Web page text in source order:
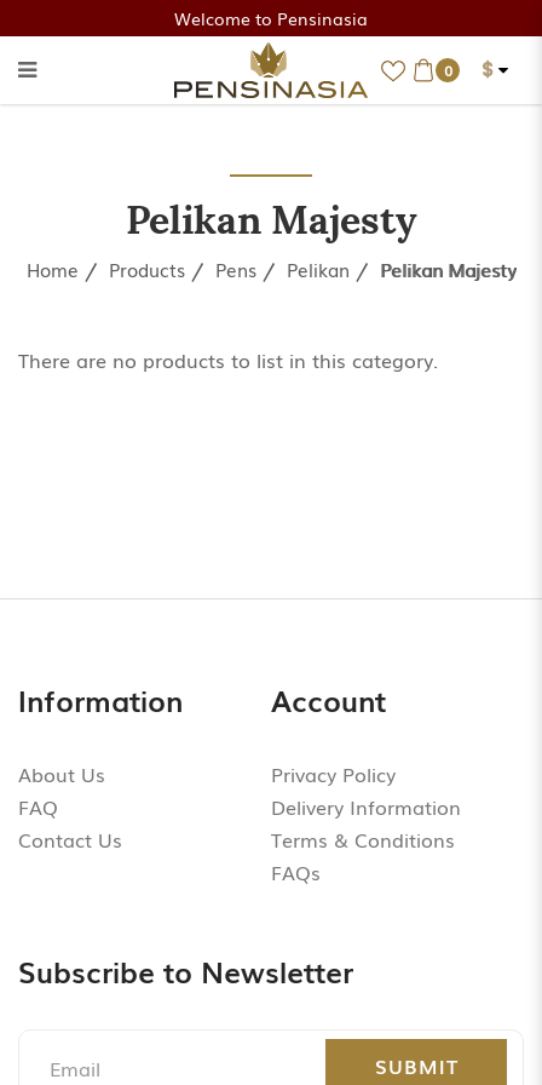
Welcome to Pensinasia
0 $
Pelikan Majesty
Home Products Pens Pelikan Pelikan Majesty
There are no products to list in this category.
Information
About Us
FAQ
Contact Us
Account
Privacy Policy
Delivery Information
Terms & Conditions
FAQs
Subscribe to Newsletter
SUBMIT